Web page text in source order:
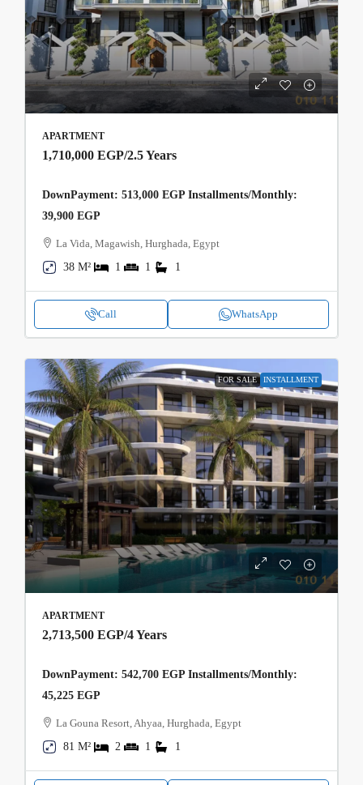
APARTMENT
1,710,000 EGP/2.5 Years
DownPayment: 513,000 EGP Installments/Monthly:
39,900 EGP
La Vida, Magawish, Hurghada, Egypt
38 M²
1 1 1
Call WhatsApp
FOR SALE INSTALLMENT
APARTMENT
2,713,500 EGP/4 Years
DownPayment: 542,700 EGP Installments/Monthly:
45,225 EGP
La Gouna Resort, Ahyaa, Hurghada, Egypt
81 M²
2 1 1